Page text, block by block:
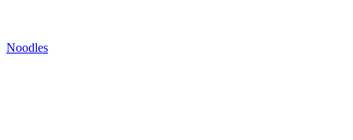
Noodles